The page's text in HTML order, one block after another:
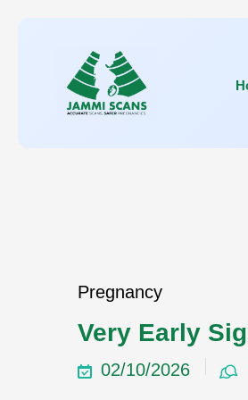
Pregnancy
Very Early
02/10/2026